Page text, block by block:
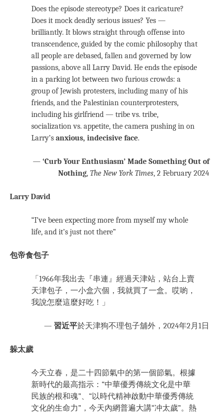
Does the episode stereotype? Does it caricature?
Does it mock deadly serious issues? Yes —
brilliantly. It blows straight through offense into
transcendence, guided by the comic philosophy that
all people are debased, fallen and governed by low
passions, above all Larry David. He ends the episode
in a parking lot between two furious crowds: a
group of Jewish protesters, including many of his
friends, and the Palestinian counterprotesters,
including his girlfriend — tribe vs. tribe,
socialization vs. appetite, the camera pushing in on
Larry’s anxious, indecisive face.
— ‘Curb Your Enthusiasm’ Made Something Out of
Nothing, The New York Times, 2 February 2024
Larry David
“I’ve been expecting more from myself my whole
life, and it’s just not there”
包帝食包子
「1966年我出去『串連』經過天津站，站台上賣
天津包子，一小盒六個，我就買了一盒。哎喲，
我說怎麼這麼好吃！」
— 習近平於天津狗不理包子舖外，2024年2月1日
躲太歲
今天立春，是二十四節氣中的第一個節氣。根據
新時代的最高指示：“中華優秀傳統文化是中華
民族的根和魂”、“以時代精神啟動中華優秀傳統
文化的生命力”，今天內網普遍大講“冲太歲”。熱